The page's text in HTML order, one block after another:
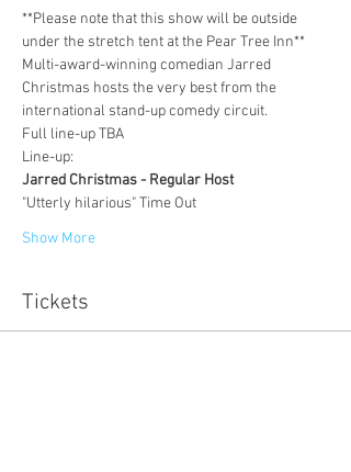
**Please note that this show will be outside
under the stretch tent at the Pear Tree Inn**
Multi-award-winning comedian Jarred
Christmas hosts the very best from the
international stand-up comedy circuit.
Full line-up TBA
Line-up:
Jarred Christmas - Regular Host
"Utterly hilarious" Time Out
Show More
Tickets